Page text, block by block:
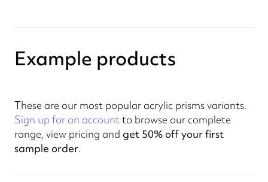
Example products
These are our most popular acrylic prisms variants.
Sign up for an accountto browse our complete
range, view pricing and get 50% off your first
sample order.